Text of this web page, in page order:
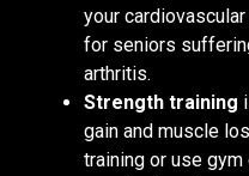
your cardiovascular
for seniors
arthritis.
Strength training
gain and muscle
training or use gym